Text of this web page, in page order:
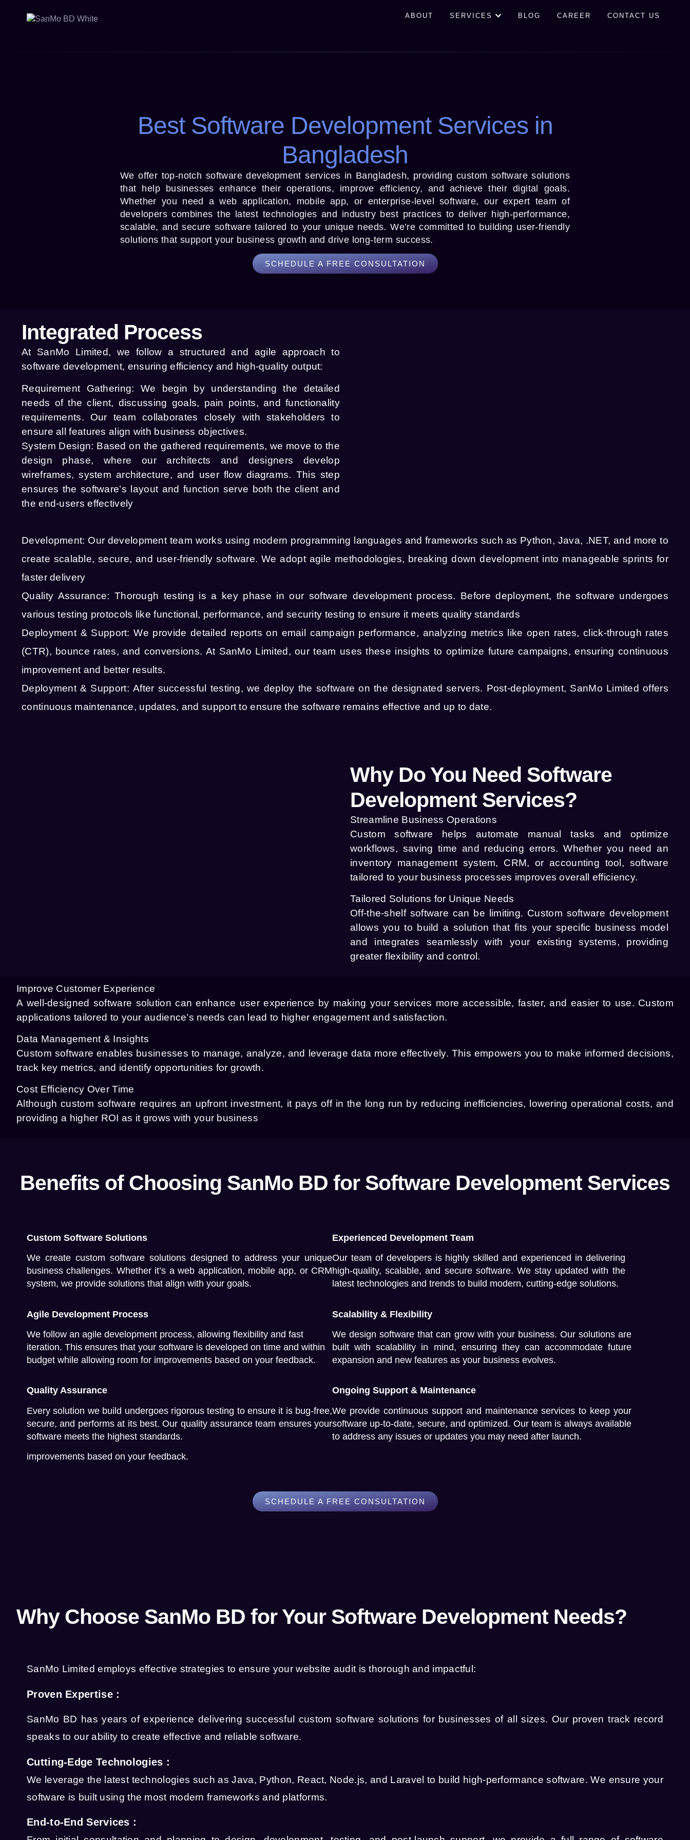
ABOUT SERVICES BLOG CAREER CONTACT US
Best Software Development Services in
Bangladesh
We offer top-notch software development services in Bangladesh, providing custom software solutions
that help businesses enhance their operations, improve efficiency, and achieve their digital goals.
Whether you need a web application, mobile app, or enterprise-level software, our expert team of
developers combines the latest technologies and industry best practices to deliver high-performance,
scalable, and secure software tailored to your unique needs. We’re committed to building user-friendly
solutions that support your business growth and drive long-term success.
SCHEDULE A FREE CONSULTATION
Integrated Process
At SanMo Limited, we follow a structured and agile approach to
software development, ensuring efficiency and high-quality output:
Requirement Gathering: We begin by understanding the detailed
needs of the client, discussing goals, pain points, and functionality
requirements. Our team collaborates closely with stakeholders to
ensure all features align with business objectives.
System Design: Based on the gathered requirements, we move to the
design phase, where our architects and designers develop
wireframes, system architecture, and user flow diagrams. This step
ensures the software’s layout and function serve both the client and
the end-users effectively
Development: Our development team works using modern programming languages and frameworks such as Python, Java, .NET, and more to
create scalable, secure, and user-friendly software. We adopt agile methodologies, breaking down development into manageable sprints for
faster delivery
Quality Assurance: Thorough testing is a key phase in our software development process. Before deployment, the software undergoes
various testing protocols like functional, performance, and security testing to ensure it meets quality standards
Deployment & Support: We provide detailed reports on email campaign performance, analyzing metrics like open rates, click-through rates
(CTR), bounce rates, and conversions. At SanMo Limited, our team uses these insights to optimize future campaigns, ensuring continuous
improvement and better results.
Deployment & Support: After successful testing, we deploy the software on the designated servers. Post-deployment, SanMo Limited offers
continuous maintenance, updates, and support to ensure the software remains effective and up to date.
Why Do You Need Software
Development Services?
Streamline Business Operations
Custom software helps automate manual tasks and optimize
workflows, saving time and reducing errors. Whether you need an
inventory management system, CRM, or accounting tool, software
tailored to your business processes improves overall efficiency.
Tailored Solutions for Unique Needs
Off-the-shelf software can be limiting. Custom software development
allows you to build a solution that fits your specific business model
and integrates seamlessly with your existing systems, providing
greater flexibility and control.
Improve Customer Experience
A well-designed software solution can enhance user experience by making your services more accessible, faster, and easier to use. Custom
applications tailored to your audience’s needs can lead to higher engagement and satisfaction.
Data Management & Insights
Custom software enables businesses to manage, analyze, and leverage data more effectively. This empowers you to make informed decisions,
track key metrics, and identify opportunities for growth.
Cost Efficiency Over Time
Although custom software requires an upfront investment, it pays off in the long run by reducing inefficiencies, lowering operational costs, and
providing a higher ROI as it grows with your business
Benefits of Choosing SanMo BD for Software Development Services
Custom Software Solutions
We create custom software solutions designed to address your unique
business challenges. Whether it’s a web application, mobile app, or CRM
system, we provide solutions that align with your goals.
Experienced Development Team
Our team of developers is highly skilled and experienced in delivering
high-quality, scalable, and secure software. We stay updated with the
latest technologies and trends to build modern, cutting-edge solutions.
Agile Development Process
We follow an agile development process, allowing flexibility and fast
iteration. This ensures that your software is developed on time and within
budget while allowing room for improvements based on your feedback.
Scalability & Flexibility
We design software that can grow with your business. Our solutions are
built with scalability in mind, ensuring they can accommodate future
expansion and new features as your business evolves.
Quality Assurance
Every solution we build undergoes rigorous testing to ensure it is bug-free,
secure, and performs at its best. Our quality assurance team ensures your
software meets the highest standards.
improvements based on your feedback.
Ongoing Support & Maintenance
We provide continuous support and maintenance services to keep your
software up-to-date, secure, and optimized. Our team is always available
to address any issues or updates you may need after launch.
SCHEDULE A FREE CONSULTATION
Why Choose SanMo BD for Your Software Development Needs?
SanMo Limited employs effective strategies to ensure your website audit is thorough and impactful:
Proven Expertise :
SanMo BD has years of experience delivering successful custom software solutions for businesses of all sizes. Our proven track record
speaks to our ability to create effective and reliable software.
Cutting-Edge Technologies :
We leverage the latest technologies such asJava, Python, React, Node.js, and Laravel to build high-performance software. We ensure your
software is built using the most modern frameworks and platforms.
End-to-End Services :